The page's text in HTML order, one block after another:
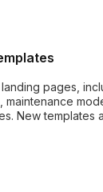
pages,
New templates